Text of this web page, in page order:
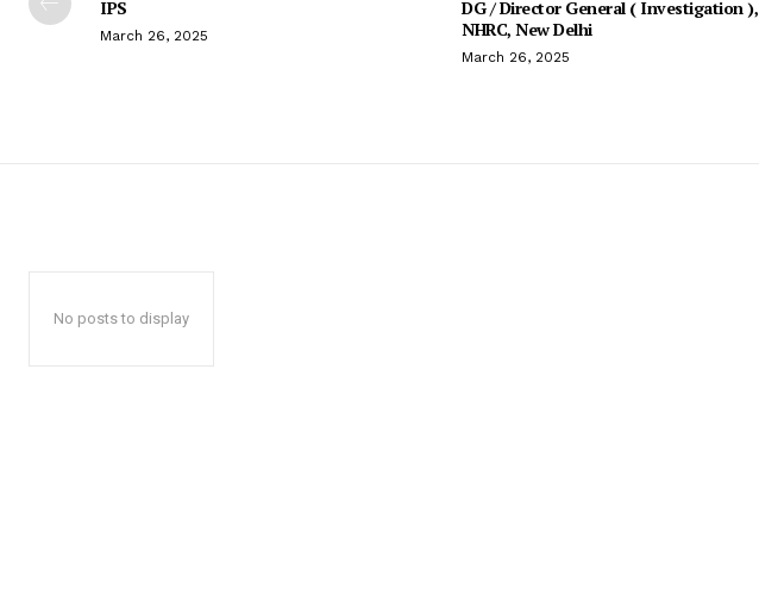
IPS
March 26, 2025
DG / Director General ( Investigation ),
NHRC, New Delhi
March 26, 2025
No posts to display